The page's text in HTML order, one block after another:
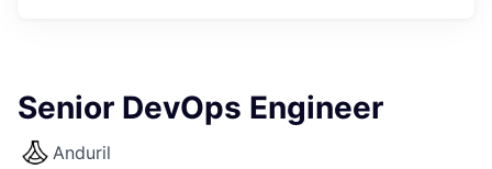
Senior DevOps Engineer
Anduril